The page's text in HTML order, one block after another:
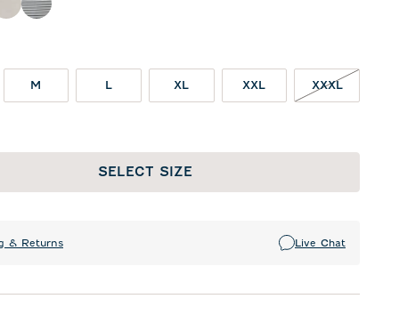
Meteor
Seal
M L XL XXL XXXL
SELECT SIZE
& Returns Live Chat